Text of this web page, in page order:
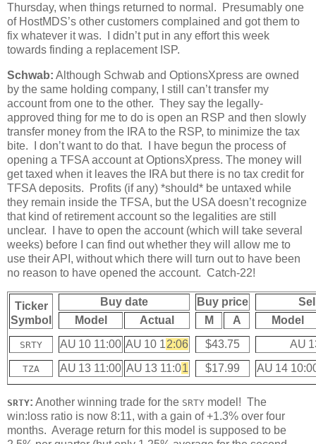
Thursday, when things returned to normal. Presumably one
of HostMDS’s other customers complained and got them to
fix whatever it was. I didn’t put in any effort this week
towards finding a replacement ISP.
Schwab: Although Schwab and OptionsXpress are owned
by the same holding company, I still can’t transfer my
account from one to the other. They say the legally-
approved thing for me to do is open an RSP and then slowly
transfer money from the IRA to the RSP, to minimize the tax
bite. I don’t want to do that. I have begun the process of
opening a TFSA account at OptionsXpress. The money will
get taxed when it leaves the IRA but there is no tax credit for
TFSA deposits. Profits (if any) *should* be untaxed while
they remain inside the TFSA, but the USA doesn’t recognize
that kind of retirement account so the legalities are still
unclear. I have to open the account (which will take several
weeks) before I can find out whether they will allow me to
use their API, without which there will turn out to have been
no reason to have opened the account. Catch-22!
Ticker
Symbol
Buy date Buy price
Model
Actual M A Model
SRTY AU 10 11:00 AU 10 12:06 $43.75 AU
TZA AU 13 11:00 AU 13 11:01 $17.99 AU 14
SRTY: Another winning trade for the SRTY model! The
win:loss ratio is now 8:11, with a gain of +1.3% over four
months. Average return for this model is supposed to be